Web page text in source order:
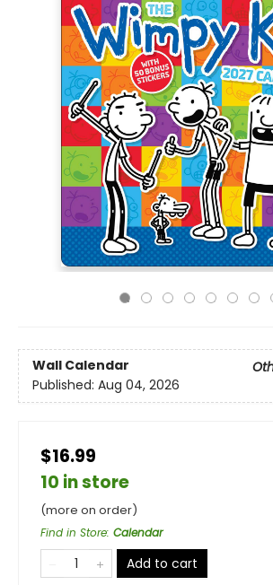
Wall Calendar
Published: Aug 04, 2026
$16.99
10 in store
(more on order)
Find in Store: Calendar
Add to cart